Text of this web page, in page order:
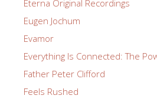
Eterna Original Recordings
Eugen Jochum
Evamor
Everything Is Connected: The
Father Peter Clifford
Feels Rushed